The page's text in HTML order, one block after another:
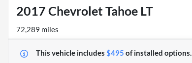
2017 Chevrolet Tahoe LT
72,289 miles
This vehicle includes $495 ofinstalled options.